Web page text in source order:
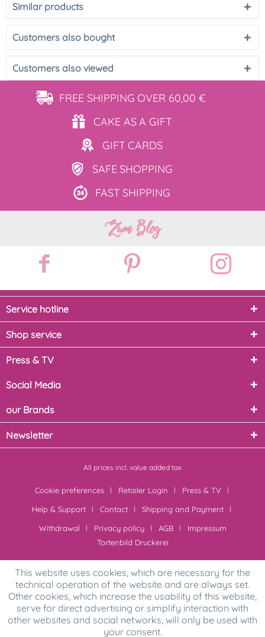
Similar products
Customers also bought
Customers also viewed
FREE SHIPPING OVER 60,00 €
CAKE ASA GIFT
GIFT CARDS
SAFE SHOPPING
FAST SHIPPING
Zum Blog
Service hotline
Shop service
Press & TV
Social Media
our Brands
Newsletter
All prices incl. value added tax
Cookie preferences Retailer Login
Press & TV
Help & Support
Contact
Shipping and Payment
Withdrawal
Privacy policy AGB
Impressum
Tortenbild Druckerei
This website uses cookies, which are necessary for the
technical operation of the website and are always set.
Other cookies, which increase the usability of this website,
serve for direct advertising or simplify interaction with
other websites and social networks, will only be used with
your consent.